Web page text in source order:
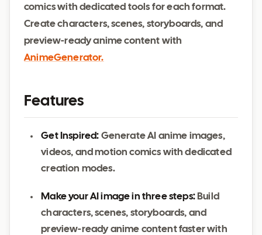
comics with dedicated tools for each format.
Create characters, scenes, storyboards, and
preview-ready anime content with
AnimeGenerator.
Features
Get Inspired: Generate AI anime images,
videos, and motion comics with dedicated
creation modes.
Make your AI image in three steps:Build
characters, scenes, storyboards, and
preview-ready anime content faster with